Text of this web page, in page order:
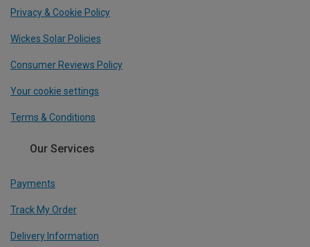
Privacy & Cookie Policy
Wickes Solar Policies
Consumer Reviews Policy
Your cookie settings
Terms & Conditions
Our Services
Payments
Track My Order
Delivery Information